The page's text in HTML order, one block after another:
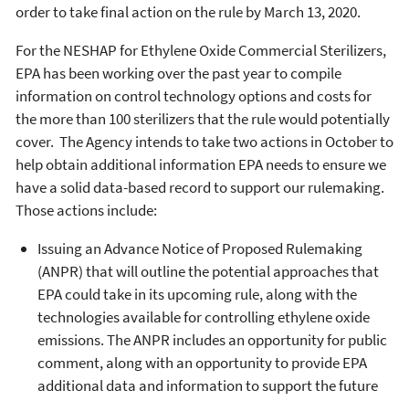
order to take final action on the rule by March 13, 2020.
For the NESHAP for Ethylene Oxide Commercial Sterilizers,
EPA has been working over the past year to compile
information on control technology options and costs for
the more than 100 sterilizers that the rule would potentially
cover. The Agency intends to take two actions in October to
help obtain additional information EPA needs to ensure we
have a solid data-based record to support our rulemaking.
Those actions include:
Issuing an Advance Notice of Proposed Rulemaking
(ANPR) that will outline the potential approaches that
EPA could take in its upcoming rule, along with the
technologies available for controlling ethylene oxide
emissions. The ANPR includes an opportunity for public
comment, along with an opportunity to provide EPA
additional data and information to support the future